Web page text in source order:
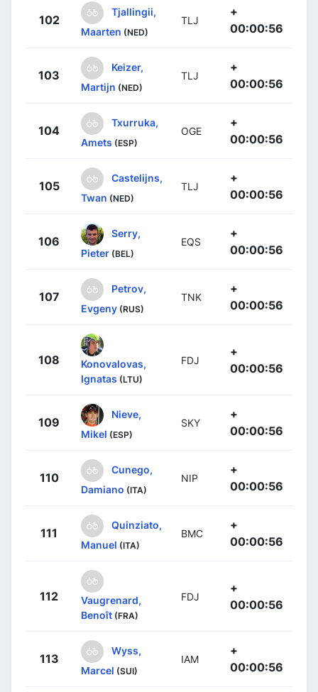
102
Tjallingii,
Maarten (NED)
TLJ
+
00:00:56
103
Keizer,
Martijn (NED)
TLJ
+
00:00:56
104
Txurruka,
Amets (ESP)
OGE
+
00:00:56
105
Castelijns,
Twan (NED)
TLJ
+
00:00:56
106
Serry,
Pieter (BEL)
EQS
+
00:00:56
107
Petrov,
Evgeny (RUS)
TNK
+
00:00:56
108
Konovalovas,
Ignatas (LTU)
FDJ
+
00:00:56
109
Nieve,
Mikel (ESP)
SKY
+
00:00:56
110
Cunego,
Damiano (ITA)
NIP
+
00:00:56
111
Quinziato,
Manuel (ITA)
BMC
+
00:00:56
112
Vaugrenard,
Benoît (FRA)
FDJ
+
00:00:56
113
Wyss,
Marcel (SUI)
IAM
+
00:00:56